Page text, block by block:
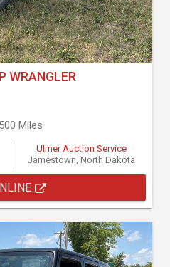
WRANGLER
Miles
Ulmer Auction Service
Jamestown, North Dakota